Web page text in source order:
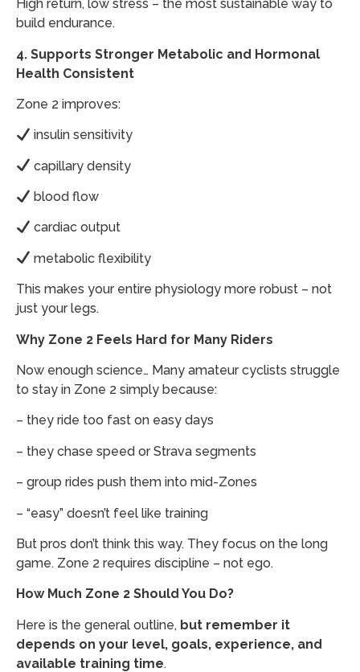
High return, low stress – the most sustainable way to
build endurance.
4. Supports Stronger Metabolic and Hormonal
Health Consistent
Zone 2 improves:
insulin sensitivity
capillary density
blood flow
cardiac output
metabolic flexibility
This makes your entire physiology more robust – not
just your legs.
Why Zone 2 Feels Hard for Many Riders
Now enough science… Many amateur cyclists struggle
to stay in Zone 2 simply because:
– they ride too fast on easy days
– they chase speed or Strava segments
– group rides push them into mid-Zones
– “easy” doesn’t feel like training
But pros don’t think this way. They focus on the long
game. Zone 2 requires discipline – not ego.
How Much Zone 2 Should You Do?
Here is the general outline, but remember it
depends on your level, goals, experience, and
available training time.